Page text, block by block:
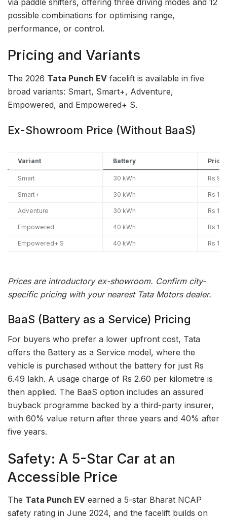
possible combinations for optimising range,
performance, or control.
Pricing and Variants
The 2026 Tata Punch EV facelift is available in five
broad variants: Smart, Smart+, Adventure,
Empowered, and Empowered+ S.
Ex-Showroom Price (Without BaaS)
Variant Battery Price
Smart 30 kWh Rs
Smart+ 30 kWh Rs
Adventure 30 kWh Rs
Empowered 40 kWh Rs
Empowered+ S 40 kWh Rs
Prices are introductory ex-showroom. Confirm city-
specific pricing with your nearest Tata Motors dealer.
BaaS (Battery as a Service) Pricing
For buyers who prefer a lower upfront cost, Tata
offers the Battery as a Service model, where the
vehicle is purchased without the battery for just Rs
6.49 lakh. A usage charge of Rs 2.60 per kilometre is
then applied. The BaaS option includes an assured
buyback programme backed by a third-party insurer,
with 60% value return after three years and 40% after
five years.
Safety: A 5-Star Car at an
Accessible Price
The Tata Punch EV earned a 5-star Bharat NCAP
safety rating in June 2024, and the facelift builds on